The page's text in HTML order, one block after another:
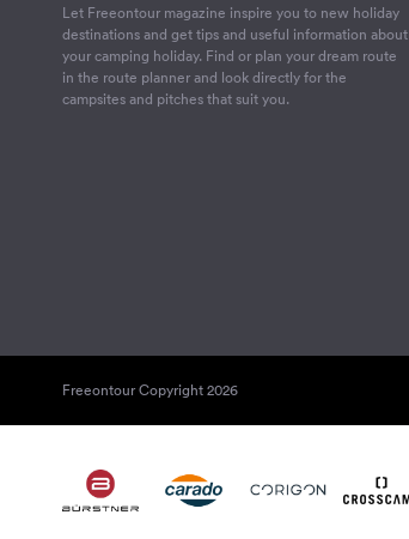
Let Freeontour magazine inspire you to new holiday
destinations and get tips and useful information about
your camping holiday. Find or plan your dream route
in the route planner and look directly for the
campsites and pitches that suit you.
Freeontour Copyright 2026